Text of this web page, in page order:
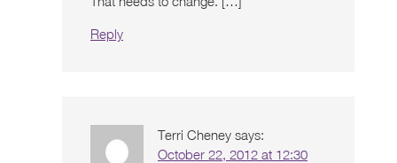
Reply
Terri Cheney says:
October 22, 2012 at 12:30